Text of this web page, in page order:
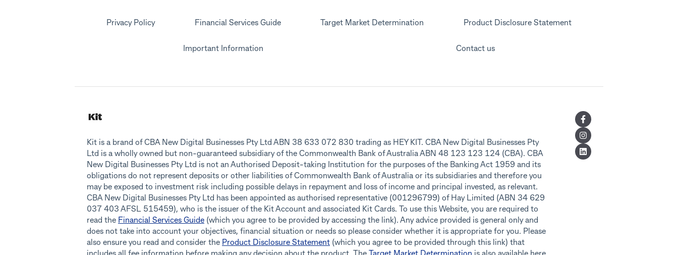
Marketing emails
Privacy Policy Financial Services Guide Target Market Determination Product Disclosure Statement
Important Information Contact us
Kit is a brand of CBA New Digital Businesses Pty Ltd ABN 38 633 072 830 trading as HEY KIT. CBA New Digital Businesses Pty
Ltd is a wholly owned but non-guaranteed subsidiary of the Commonwealth Bank of Australia ABN 48 123 123 124 (CBA). CBA
New Digital Businesses Pty Ltd is not an Authorised Deposit-taking Institution for the purposes of the Banking Act 1959 and its
obligations do not represent deposits or other liabilities of Commonwealth Bank of Australia or its subsidiaries and therefore you
may be exposed to investment risk including possible delays in repayment and loss of income and principal invested, as relevant.
CBA New Digital Businesses Pty Ltd has been appointed as authorised representative (001296799) of Hay Limited (ABN 34 629
037 403 AFSL 515459), who is the issuer of the Kit Account and associated Kit Cards. To use this Website, you are required to
read the Financial Services Guide (which you agree to be provided by accessing the link). Any advice provided is general only and
does not take into account your objectives, financial situation or needs so please consider whether it is appropriate for you. Please
also ensure you read and consider the Product Disclosure Statement (which you agree to be provided through this link) that